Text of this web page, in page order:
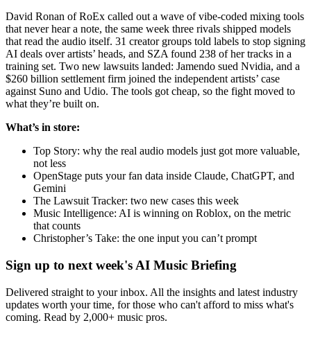
David Ronan of RoEx called out a wave of vibe-coded mixing tools
that never hear a note, the same week three rivals shipped models
that read the audio itself. 31 creator groups told labels to stop signing
AI deals over artists’ heads, and SZA found 238 of her tracks in a
training set. Two new lawsuits landed: Jamendo sued Nvidia, and a
$260 billion settlement firm joined the independent artists’ case
against Suno and Udio. The tools got cheap, so the fight moved to
what they’re built on.
What’s in store:
Top Story: why the real audio models just got more valuable,
not less
OpenStage puts your fan data inside Claude, ChatGPT, and
Gemini
The Lawsuit Tracker: two new cases this week
Music Intelligence: AI is winning on Roblox, on the metric
that counts
Christopher’s Take: the one input you can’t prompt
Sign up to next week's AI Music Briefing
Delivered straight to your inbox. All the insights and latest industry
updates worth your time, for those who can't afford to miss what's
coming. Read by 2,000+ music pros.